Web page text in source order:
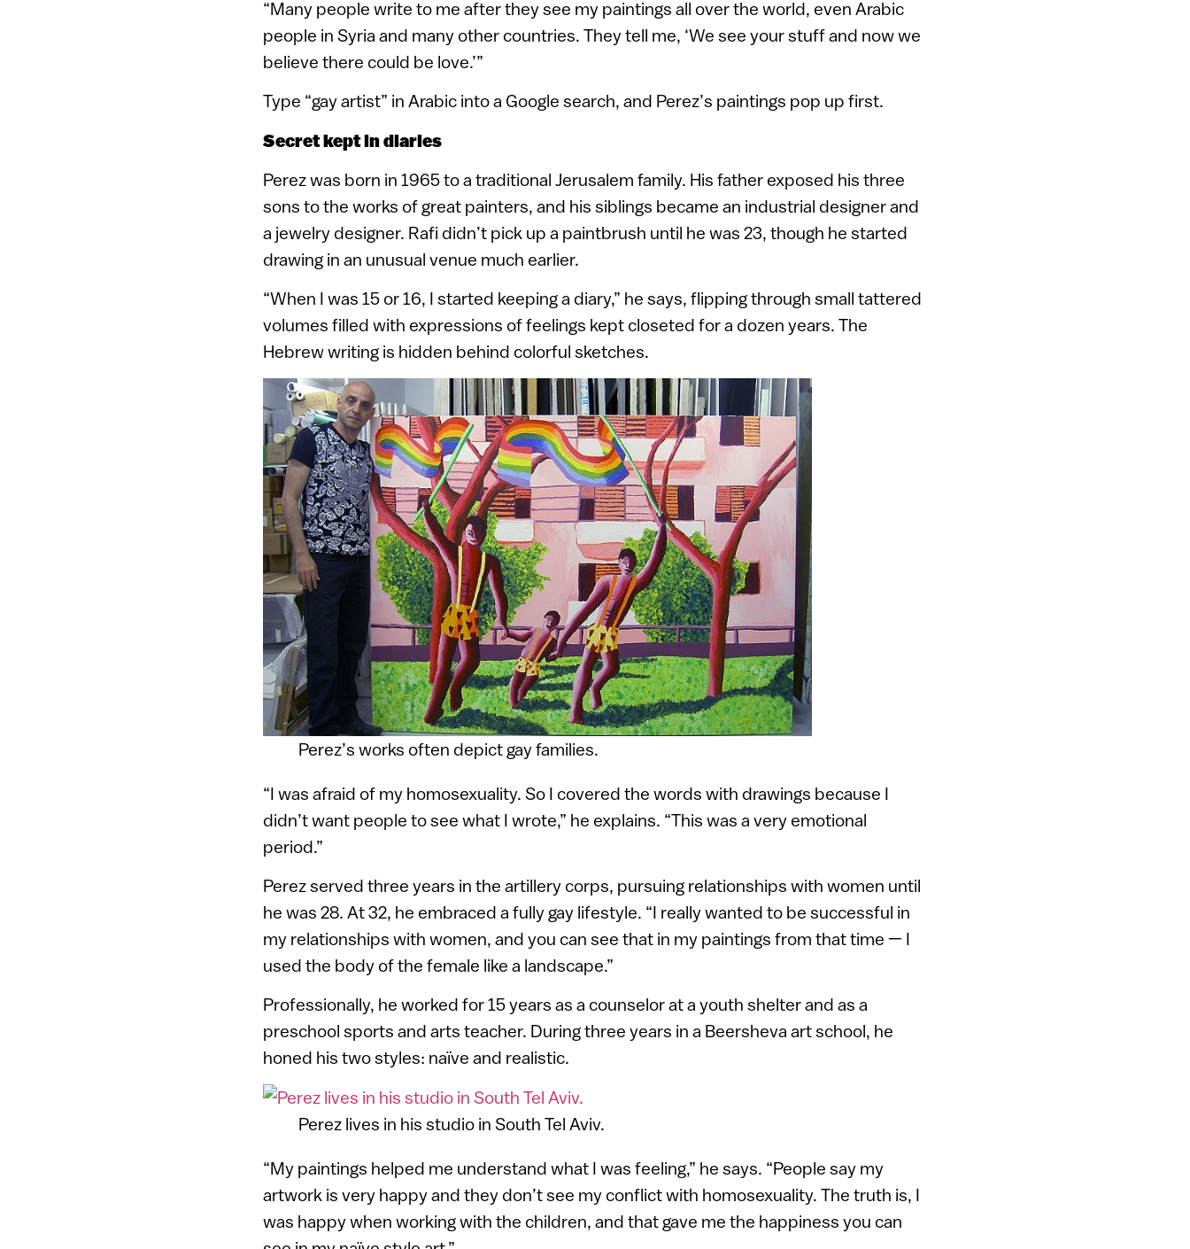
“Many people write to me after they see my paintings all over the world, even Arabic
people in Syria and many other countries. They tell me, ‘We see your stuff and now we
believe there could be love.’”
Type “gay artist” in Arabic into a Google search, and Perez’s paintings pop up first.
Secret kept in diaries
Perez was born in 1965 to a traditional Jerusalem family. His father exposed his three
sons to the works of great painters, and his siblings became an industrial designer and
a jewelry designer. Rafi didn’t pick up a paintbrush until he was 23, though he started
drawing in an unusual venue much earlier.
“When I was 15 or 16, I started keeping a diary,” he says, flipping through small tattered
volumes filled with expressions of feelings kept closeted for a dozen years. The
Hebrew writing is hidden behind colorful sketches.
Perez’s works often depict gay families.
“I was afraid of my homosexuality. So I covered the words with drawings because I
didn’t want people to see what I wrote,” he explains. “This was a very emotional
period.”
Perez served three years in the artillery corps, pursuing relationships with women until
he was 28. At 32, he embraced a fully gay lifestyle. “I really wanted to be successful in
my relationships with women, and you can see that in my paintings from that time — I
used the body of the female like a landscape.”
Professionally, he worked for 15 years as a counselor at a youth shelter and as a
preschool sports and arts teacher. During three years in a Beersheva art school, he
honed his two styles: naïve and realistic.
Perez lives in his studio in South Tel Aviv.
“My paintings helped me understand what I was feeling,” he says. “People say my
artwork is very happy and they don’t see my conflict with homosexuality. The truth is, I
was happy when working with the children, and that gave me the happiness you can